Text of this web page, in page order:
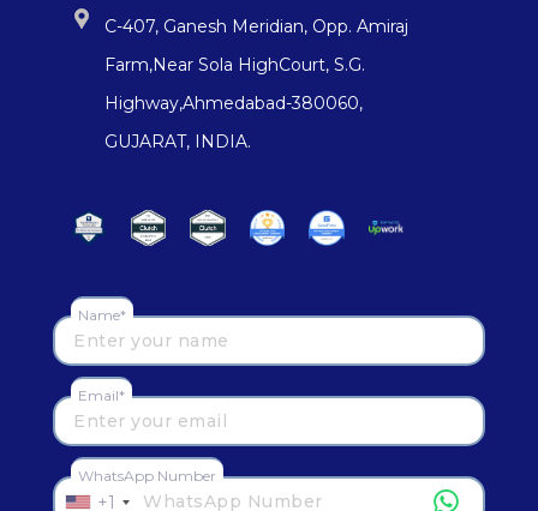
C-407, Ganesh Meridian, Opp. Amiraj
Farm,Near Sola HighCourt, S.G.
Highway,Ahmedabad-380060,
GUJARAT, INDIA.
Name*
Email*
WhatsApp Number
+1